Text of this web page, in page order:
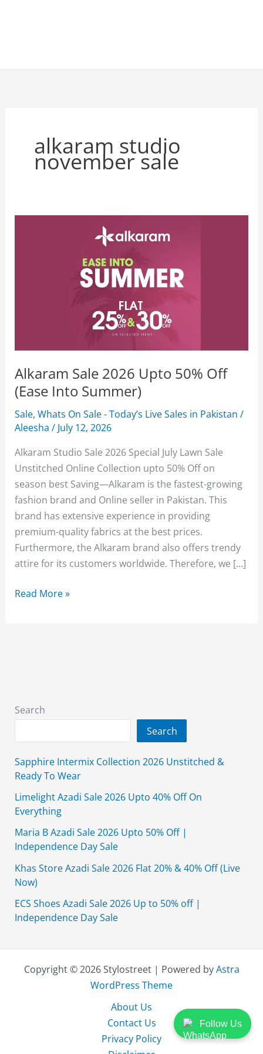
Follow Us
alkaram studio
november sale
Alkaram Sale 2026 Upto 50% Off
(Ease Into Summer)
Sale,Whats On Sale - Today’s Live Sales in Pakistan /
Aleesha/ July 12, 2026
Alkaram Studio Sale 2026 Special July Lawn Sale
Unstitched Online Collection upto 50% Off on
season best Saving—Alkaram is the fastest-growing
fashion brand and Online seller in Pakistan. This
brand has extensive experience in providing
premium-quality fabrics at the best prices.
Furthermore, the Alkaram brand also offers trendy
attire for its customers worldwide. Therefore, we […]
Alkaram
Into
Summer)
Read More »
Search
Search
Sapphire Intermix Collection 2026 Unstitched &
Ready To Wear
Limelight Azadi Sale 2026 Upto 40% Off On
Everything
Maria B Azadi Sale 2026 Upto 50% Off |
Independence Day Sale
Khas Store Azadi Sale 2026 Flat 20% & 40% Off (Live
Now)
ECS Shoes Azadi Sale 2026 Up to 50% off |
Independence Day Sale
Copyright © 2026 Stylostreet | Powered byAstra
WordPress Theme
About Us
Contact Us
Privacy Policy